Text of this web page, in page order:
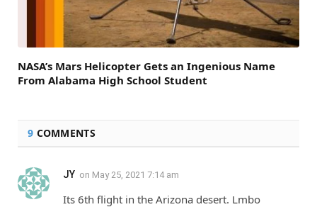
NASA’s Mars Helicopter Gets an Ingenious Name
From Alabama High School Student
9 COMMENTS
JY on May 25, 2021 7:14 am
Its 6th flight in the Arizona desert. Lmbo